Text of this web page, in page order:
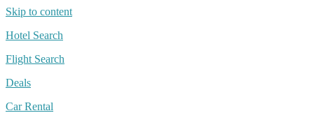
Skip to content
Hotel Search
Flight Search
Deals
Car Rental